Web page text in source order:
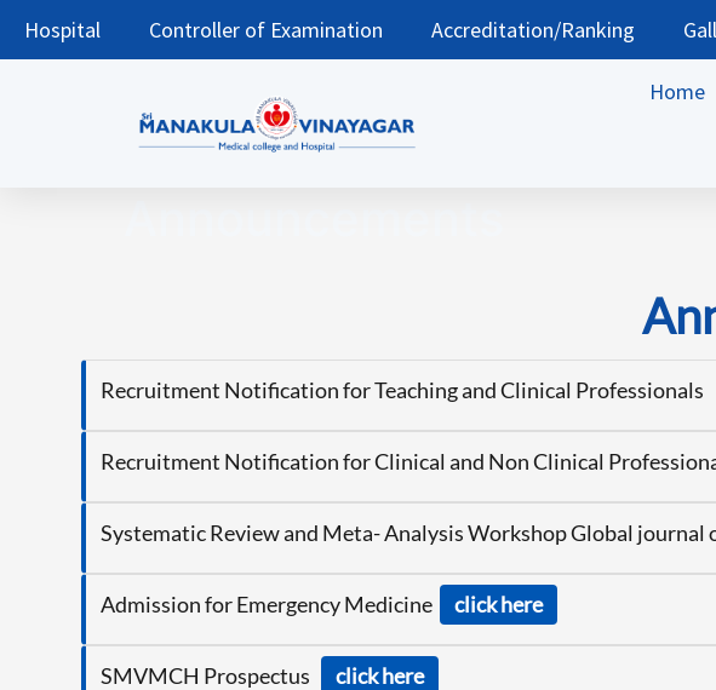
Hospital Controller of Examination Accreditation/Ranking
Home
Recruitment Notification for Teaching and Clinical Professionals
Recruitment Notification for Clinical and Non Clinical
Systematic Review and Meta- Analysis Workshop Global journal
Admission for Emergency Medicine click here
SMVMCH Prospectus click here